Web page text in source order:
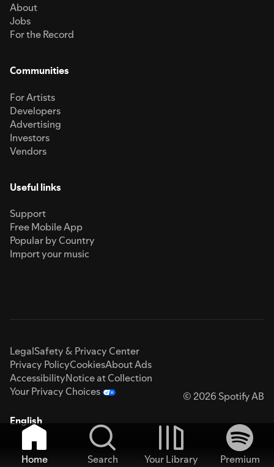
About
Jobs
For the Record
Communities
For Artists
Developers
Advertising
Investors
Vendors
Useful links
Support
Free Mobile App
Popular by Country
Import your music
LegalSafety & Privacy Center
Privacy PolicyCookiesAbout Ads
AccessibilityNotice at Collection
Your Privacy Choices
© 2026 Spotify AB
English
Home Search Your Library
Premium